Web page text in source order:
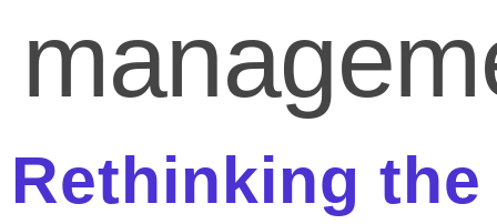
Rethinking the